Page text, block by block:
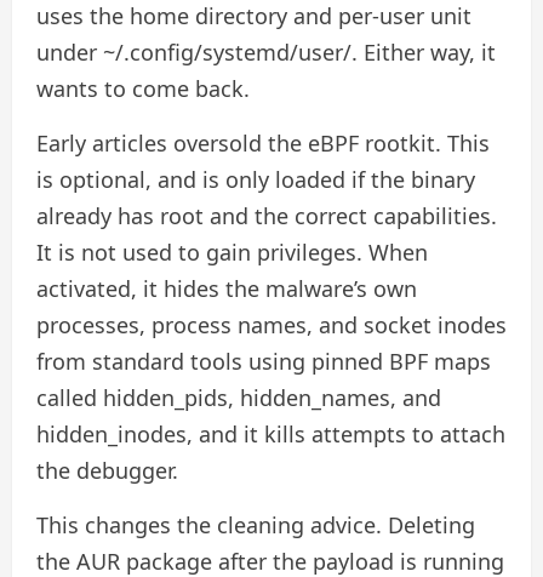
uses the home directory and per-user unit
under ~/.config/systemd/user/. Either way, it
wants to come back.
Early articles oversold the eBPF rootkit. This
is optional, and is only loaded if the binary
already has root and the correct capabilities.
It is not used to gain privileges. When
activated, it hides the malware’s own
processes, process names, and socket inodes
from standard tools using pinned BPF maps
called hidden_pids, hidden_names, and
hidden_inodes, and it kills attempts to attach
the debugger.
This changes the cleaning advice. Deleting
the AUR package after the payload is running